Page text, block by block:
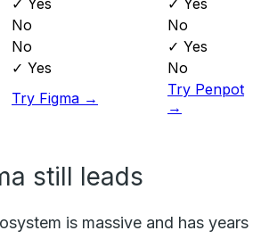
No
No
No
✓ Yes
✓ Yes
No
Try Figma →
Try Penpot
→
still leads
is massive and has years